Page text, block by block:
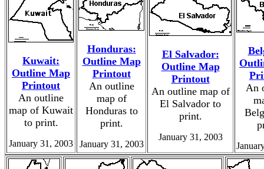
Kuwait:
Outline Map
Printout
An outline
map of Kuwait
to print.
January 31, 2003
Honduras:
Outline Map
Printout
An outline
map of
Honduras to
print.
January 31, 2003
El Salvador:
Outline Map
Printout
An outline map of
El Salvador to
print.
January 31, 2003
An